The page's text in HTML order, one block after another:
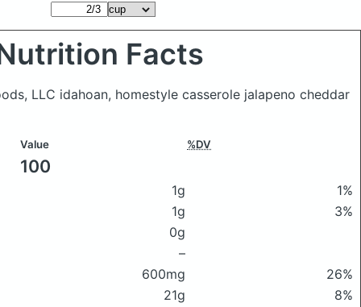
Facts
LLC idahoan, homestyle casserole jalapeno cheddar
Value %DV
100
1g
1%
1g
3%
0g
–
600mg
26%
21g
8%